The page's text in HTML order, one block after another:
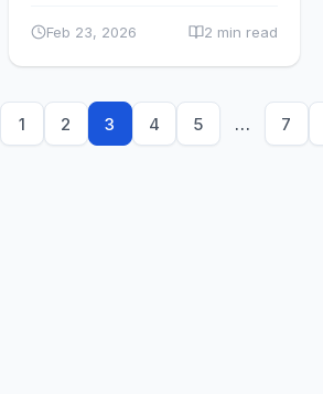
viruses, and archaea —
Feb 23, 2026 2 min read
1 2 3 4 5 … 7